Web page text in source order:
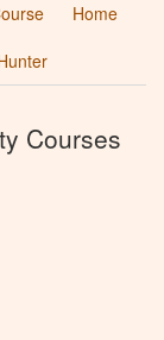
Home
Courses